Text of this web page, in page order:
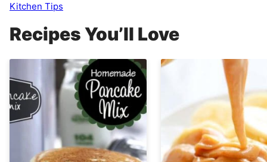
Kitchen Tips
Recipes You’ll Love